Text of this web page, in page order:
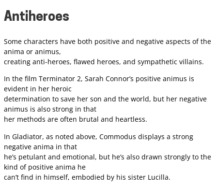
Antiheroes
Some characters have both positive and negative aspects of the
anima or animus,
creating anti-heroes, flawed heroes, and sympathetic villains.
In the film Terminator 2, Sarah Connor’s positive animus is
evident in her heroic
determination to save her son and the world, but her negative
animus is also strong in that
her methods are often brutal and heartless.
In Gladiator, as noted above, Commodus displays a strong
negative anima in that
he’s petulant and emotional, but he’s also drawn strongly to the
kind of positive anima he
can’t find in himself, embodied by his sister Lucilla.